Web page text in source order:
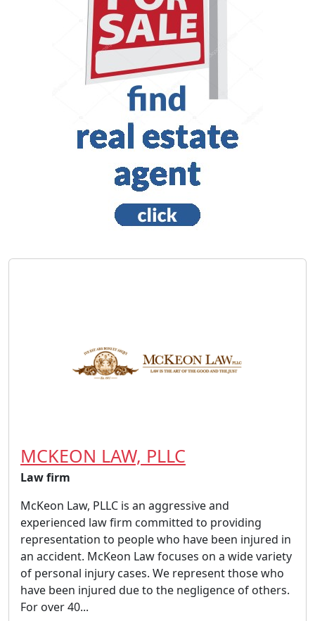
MCKEON LAW, PLLC
Law firm
McKeon Law, PLLC is an aggressive and
experienced law firm committed to providing
representation to people who have been injured in
an accident. McKeon Law focuses on a wide variety
of personal injury cases. We represent those who
have been injured due to the negligence of others.
For over 40...